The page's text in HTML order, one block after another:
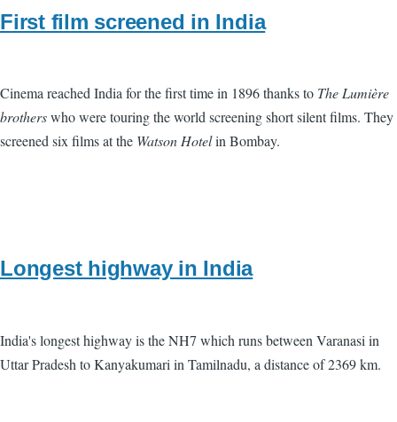
First film screened in India
Cinema reached India for the first time in 1896 thanks to The Lumière
brotherswho were touring the world screening short silent films. They
screened six films at the Watson Hotelin Bombay.
Longest highway in India
India's longest highway is the NH7 which runs between Varanasi in
Uttar Pradesh to Kanyakumari in Tamilnadu, a distance of 2369 km.